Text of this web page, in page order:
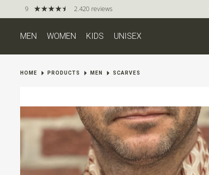
9 2.420 reviews
MEN WOMEN KIDS UNISEX
HOME PRODUCTS MEN SCARVES